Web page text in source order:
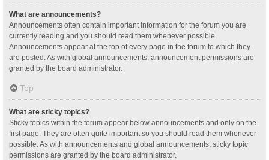
What are announcements?
Announcements often contain important information for the forum you are
currently reading and you should read them whenever possible.
Announcements appear at the top of every page in the forum to which they
are posted. As with global announcements, announcement permissions are
granted by the board administrator.
Top
What are sticky topics?
Sticky topics within the forum appear below announcements and only on the
first page. They are often quite important so you should read them whenever
possible. As with announcements and global announcements, sticky topic
permissions are granted by the board administrator.